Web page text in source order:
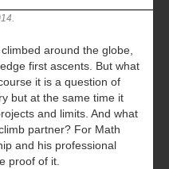
around the globe,
first ascents. But what
it is a question of
but at the same time it
and limits. And what
partner? For Math
and his professional
proof of it.